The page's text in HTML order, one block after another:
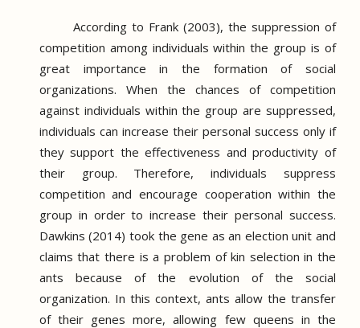
According to Frank (2003), the suppression of
competition among individuals within the group is of
great importance in the formation of social
organizations. When the chances of competition
against individuals within the group are suppressed,
individuals can increase their personal success only if
they support the effectiveness and productivity of
their group. Therefore, individuals suppress
competition and encourage cooperation within the
group in order to increase their personal success.
Dawkins (2014) took the gene as an election unit and
claims that there is a problem of kin selection in the
ants because of the evolution of the social
organization. In this context, ants allow the transfer
of their genes more, allowing few queens in the